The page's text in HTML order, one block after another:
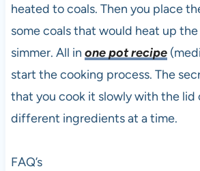
heated to coals. Then you place
some coals that would heat up
simmer. All in one pot recipe
start the cooking process. The
that you cook it slowly with the lid
different ingredients at a time.
FAQ’s